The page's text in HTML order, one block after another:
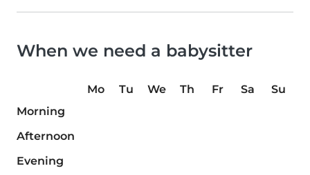
When we need a babysitter
Mo Tu We Th Fr Sa
Su
Morning
Afternoon
Evening